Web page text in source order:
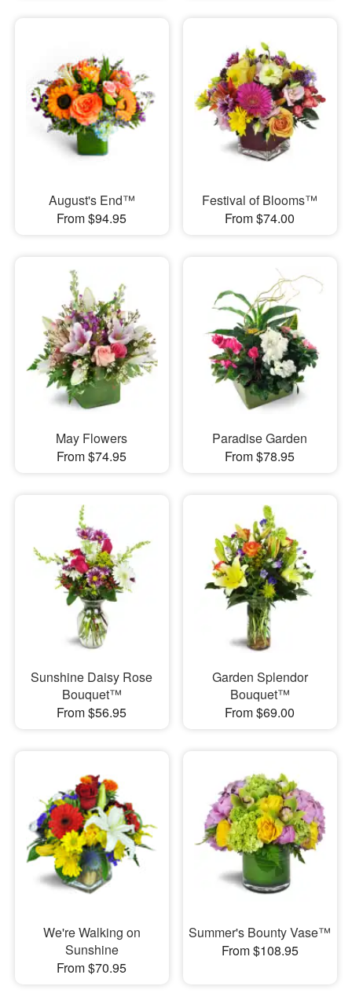
August's End™
From $94.95
Festival of Blooms™
From $74.00
May Flowers
From $74.95
Paradise Garden
From $78.95
Sunshine Daisy Rose
Bouquet™
From $56.95
Garden Splendor
Bouquet™
From $69.00
We're Walking on
Sunshine
From $70.95
Summer's Bounty Vase™
From $108.95